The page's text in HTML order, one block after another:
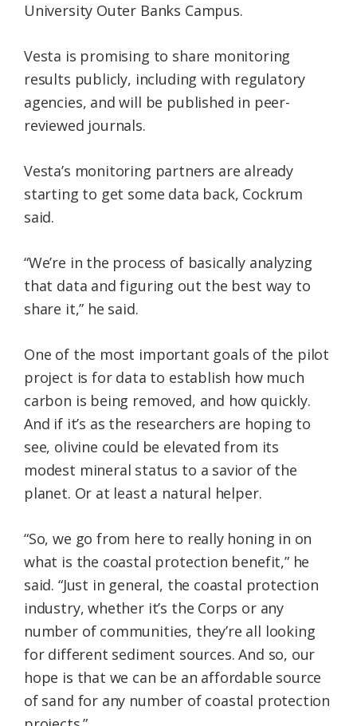
University Outer Banks Campus.
Vesta is promising to share monitoring
results publicly, including with regulatory
agencies, and will be published in peer-
reviewed journals.
Vesta’s monitoring partners are already
starting to get some data back, Cockrum
said.
“We’re in the process of basically analyzing
that data and figuring out the best way to
share it,” he said.
One of the most important goals of the pilot
project is for data to establish how much
carbon is being removed, and how quickly.
And if it’s as the researchers are hoping to
see, olivine could be elevated from its
modest mineral status to a savior of the
planet. Or at least a natural helper.
“So, we go from here to really honing in on
what is the coastal protection benefit,” he
said. “Just in general, the coastal protection
industry, whether it’s the Corps or any
number of communities, they’re all looking
for different sediment sources. And so, our
hope is that we can be an affordable source
of sand for any number of coastal protection